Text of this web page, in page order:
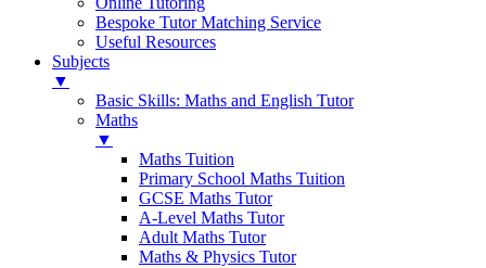
Bespoke Tutor Matching Service
Useful Resources
Subjects
▼
Basic Skills: Maths and English Tutor
Maths
▼
Maths Tuition
Primary School Maths Tuition
GCSE Maths Tutor
A-Level Maths Tutor
Adult Maths Tutor
Maths & Physics Tutor